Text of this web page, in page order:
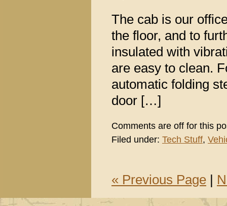
The cab is our
the floor, and to
insulated with
are easy to clean.
automatic folding
door […]
Comments are off for this
Filed under: Tech Stuff,
« Previous Page